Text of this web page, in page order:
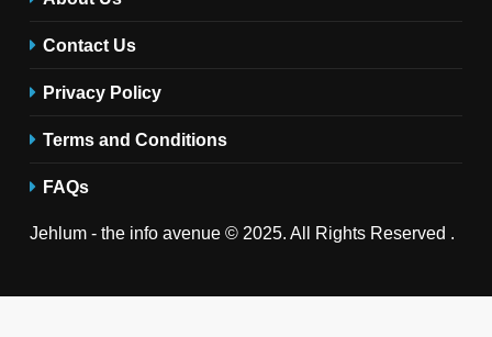
Contact Us
Privacy Policy
Terms and Conditions
FAQs
Jehlum - the info avenue © 2025. All Rights Reserved .